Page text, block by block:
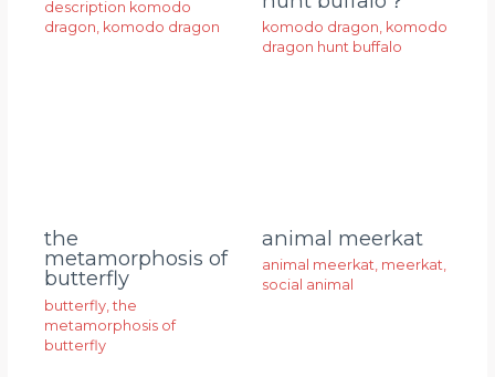
description komodo
dragon, komodo dragon komodo dragon, komodo
dragon hunt buffalo
the
metamorphosis of
butterfly
butterfly ,the
metamorphosis of
butterfly
animal meerkat
animal meerkat, meerkat,
social animal